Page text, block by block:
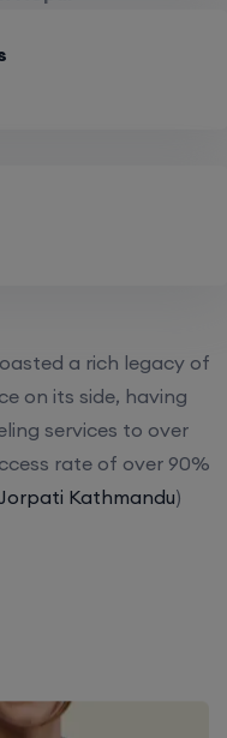
a rich legacy of
on its side, having
services to over
rate of over 90%
Kathmandu)